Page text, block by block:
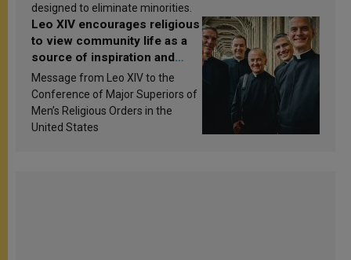
designed to eliminate minorities.
Leo XIV encourages religious
to view community life as a
source of inspiration and
sanctification
Message from Leo XIV to the
Conference of Major Superiors of
Men’s Religious Orders in the
United States